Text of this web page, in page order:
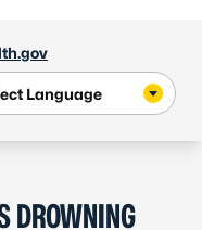
DROWNING